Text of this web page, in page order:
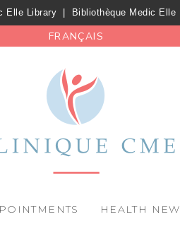
Elle Library Bibliothèque Medic Elle
FRANÇAIS
HEALTH